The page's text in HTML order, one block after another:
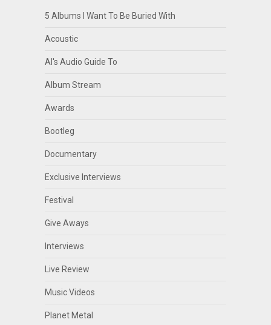
5 Albums I Want To Be Buried With
Acoustic
Al's Audio Guide To
Album Stream
Awards
Bootleg
Documentary
Exclusive Interviews
Festival
Give Aways
Interviews
Live Review
Music Videos
Planet Metal